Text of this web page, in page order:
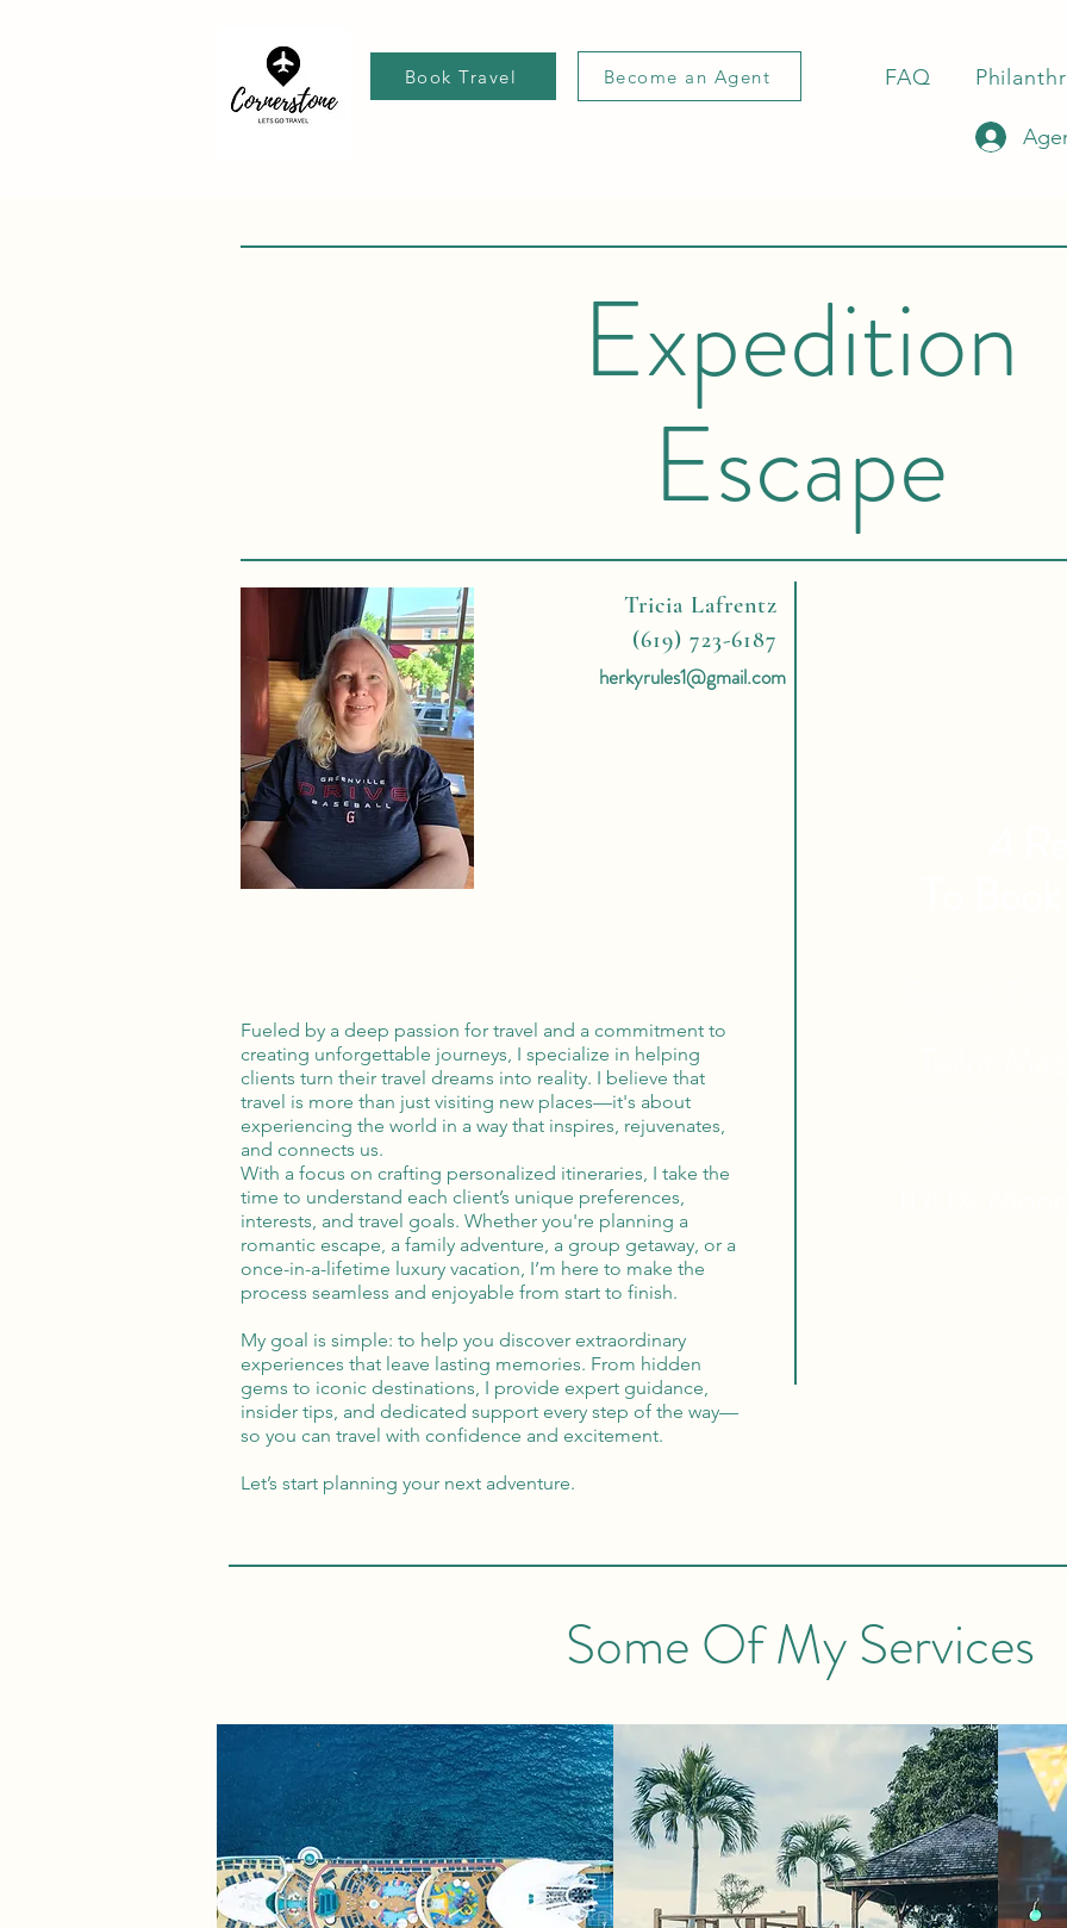
FAQ
Become an Agent
Book Travel
Expedition
Escape
Tricia Lafrentz
(619) 723-6187
Fueled by a deep passion for travel and a commitment to
creating unforgettable journeys, I specialize in helping
clients turn their travel dreams into reality. I believe that
travel is more than just visiting new places—it's about
experiencing the world in a way that inspires, rejuvenates,
and connects us.
With a focus on crafting personalized itineraries, I take the
time to understand each client’s unique preferences,
interests, and travel goals. Whether you're planning a
romantic escape, a family adventure, a group getaway, or a
once-in-a-lifetime luxury vacation, I’m here to make the
process seamless and enjoyable from start to finish.
My goal is simple: to help you discover extraordinary
experiences that leave lasting memories. From hidden
gems to iconic destinations, I provide expert guidance,
insider tips, and dedicated support every step of the way—
so you can travel with confidence and excitement.
Let’s start planning your next adventure.
herkyrules1@gmail.com
Some Of My Services